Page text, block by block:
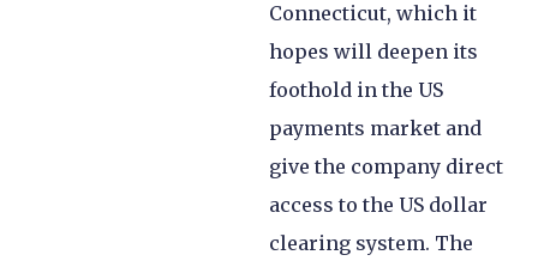
Connecticut, which it
hopes will deepen its
foothold in the US
payments market and
give the company direct
access to the US dollar
clearing system. The